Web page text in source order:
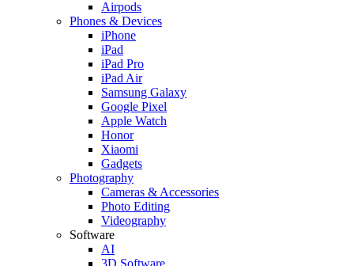
Airpods
Phones & Devices
iPhone
iPad
iPad Pro
iPad Air
Samsung Galaxy
Google Pixel
Apple Watch
Honor
Xiaomi
Gadgets
Photography
Cameras & Accessories
Photo Editing
Videography
Software
AI
3D Software